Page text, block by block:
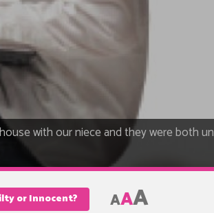
with our niece and they were both
or Innocent? AAA